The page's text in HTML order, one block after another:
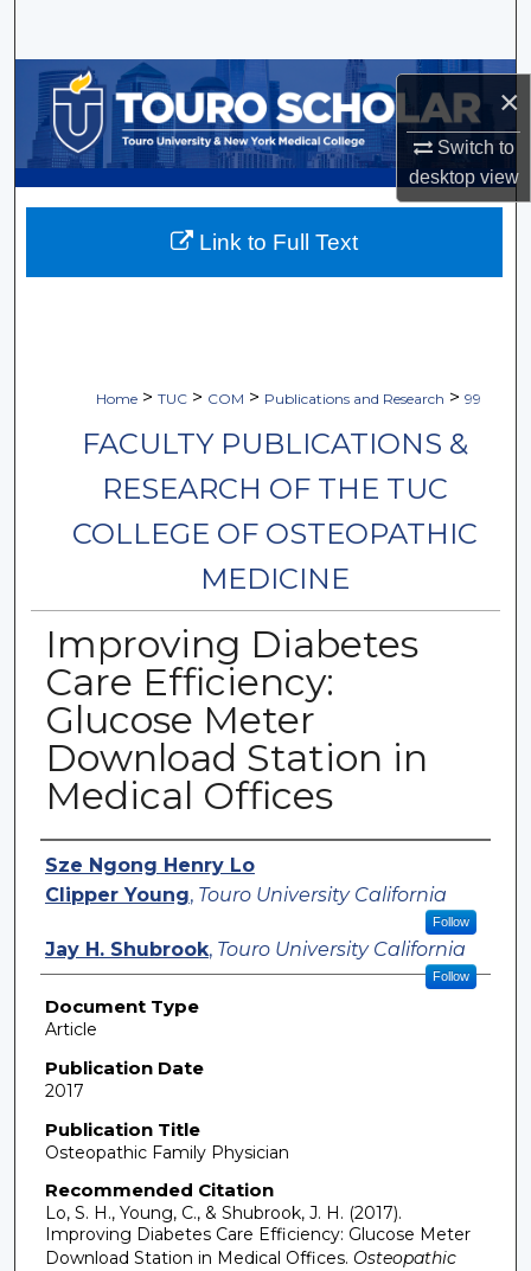
×
Switch to
desktopview
Browse Collections
My Account
About
Home > TUC > COM > Publications and Research > 99
FACULTY PUBLICATIONS &
RESEARCH OF THE TUC
COLLEGE OF OSTEOPATHIC
MEDICINE
Improving Diabetes
Care Efficiency:
Glucose Meter
Download Station in
Medical Offices
Authors
Sze Ngong Henry Lo
Clipper Young, Touro University California
Follow
Jay H. Shubrook, Touro University California
Follow
Document Type
Article
Publication Date
2017
Publication Title
Osteopathic Family Physician
Recommended Citation
Lo, S. H., Young, C., & Shubrook, J. H. (2017).
Improving Diabetes Care Efficiency: Glucose Meter
Download Station in Medical Offices. Osteopathic
Link to Full Text